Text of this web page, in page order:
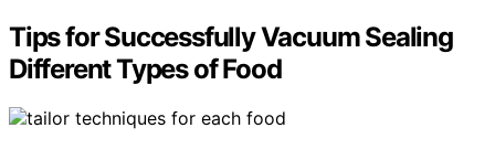
Tips for Successfully Vacuum Sealing
Different Types of Food